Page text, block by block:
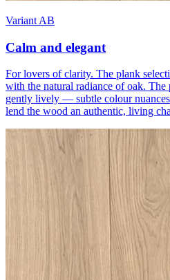
Variant AB
Calm and elegant
For lovers of clarity. The plank
with the natural radiance of oak. The
gently lively — subtle colour
lend the wood an authentic, living